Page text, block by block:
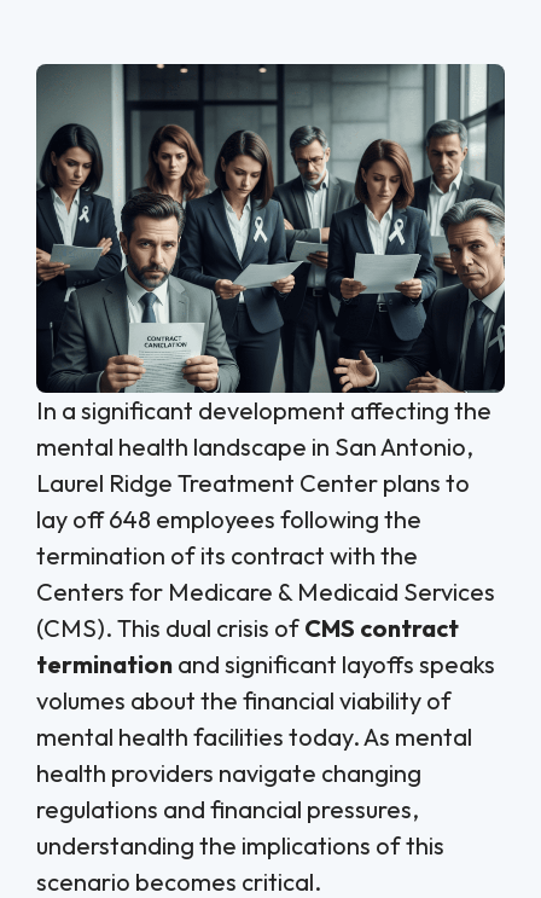
In a significant development affecting the
mental health landscape in San Antonio,
Laurel Ridge Treatment Center plans to
lay off 648 employees following the
termination of its contract with the
Centers for Medicare & Medicaid Services
(CMS). This dual crisis of CMS contract
termination and significant layoffs speaks
volumes about the financial viability of
mental health facilities today. As mental
health providers navigate changing
regulations and financial pressures,
understanding the implications of this
scenario becomes critical.